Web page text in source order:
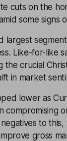
cuts on the
some signs
largest
Like-for-like
crucial
in market
lower as
compromising
to
gross